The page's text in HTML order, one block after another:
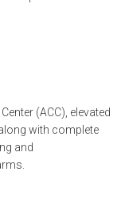
(ACC), elevated
with complete
and